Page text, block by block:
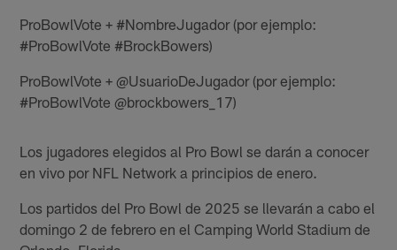
ProBowlVote + #NombreJugador (por ejemplo:
#ProBowlVote #BrockBowers)
ProBowlVote + @UsuarioDeJugador (por ejemplo:
#ProBowlVote @brockbowers_17)
Los jugadores elegidos al Pro Bowl se darán a conocer
en vivo por NFL Network a principios de enero.
Los partidos del Pro Bowl de 2025 se llevarán a cabo el
domingo 2 de febrero en el Camping World Stadium de